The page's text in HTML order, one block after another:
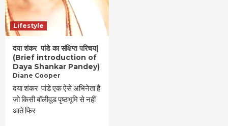
Lifestyle
दया शंकर पांडे का संक्षिप्त परिचय|
(Brief introduction of
Daya Shankar Pandey)
Diane Cooper
दया शंकर पांडे एक ऐसे अभिनेता हैं
जो किसी बॉलीवूड पृष्ठभूमि से नहीं
आते फिर